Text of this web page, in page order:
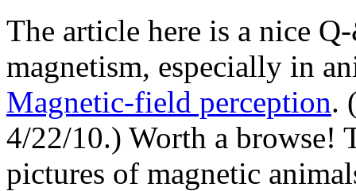
The article here is a nice
magnetism, especially in
Magnetic-field perception.
4/22/10.) Worth a browse!
pictures of magnetic